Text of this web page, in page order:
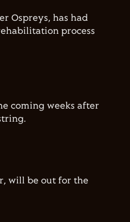
Ospreys, has had
process
coming weeks after
will be out for the